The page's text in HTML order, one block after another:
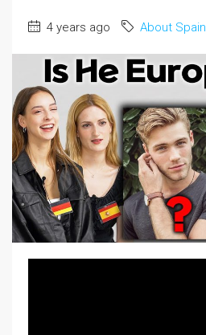
4 years ago About Spain